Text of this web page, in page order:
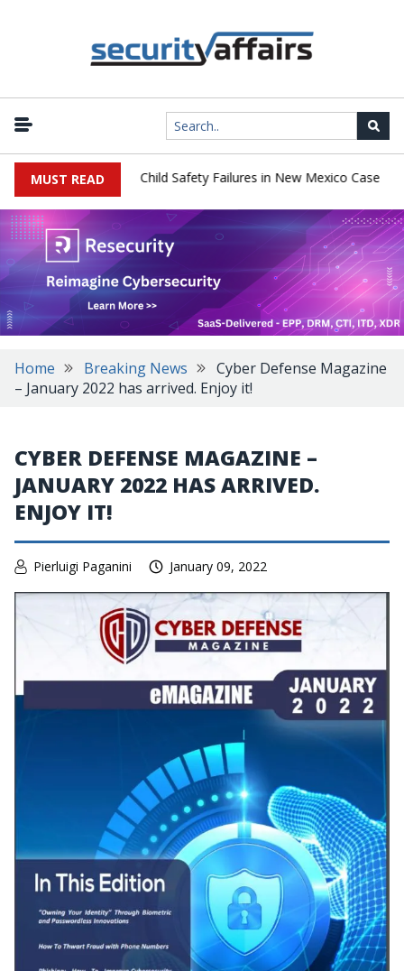
MUST READ
Million Over Child Safety Failures in New Mexico Case |
Home Breaking News
Cyber Defense Magazine
– January 2022 has arrived. Enjoy it!
CYBER DEFENSE MAGAZINE –
JANUARY 2022 HAS ARRIVED.
ENJOY IT!
Pierluigi Paganini January 09, 2022